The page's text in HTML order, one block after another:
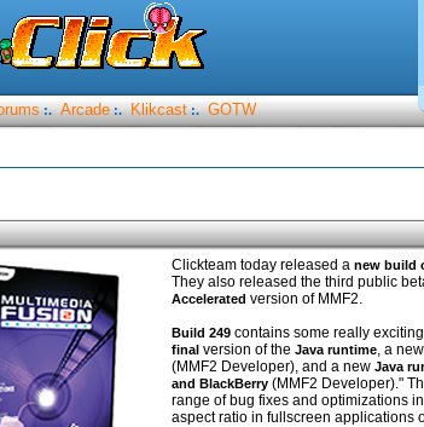
:. Arcade :. Klikcast :. GOTW
Clickteam today released a new build
They also released the third public
Accelerated version of MMF2.
Build 249contains some really
finalversion of the Java runtime, a new
(MMF2 Developer), and a new Java
and BlackBerry(MMF2 Developer)."
range of bug fixes and optimizations
aspect ratio in fullscreen applications